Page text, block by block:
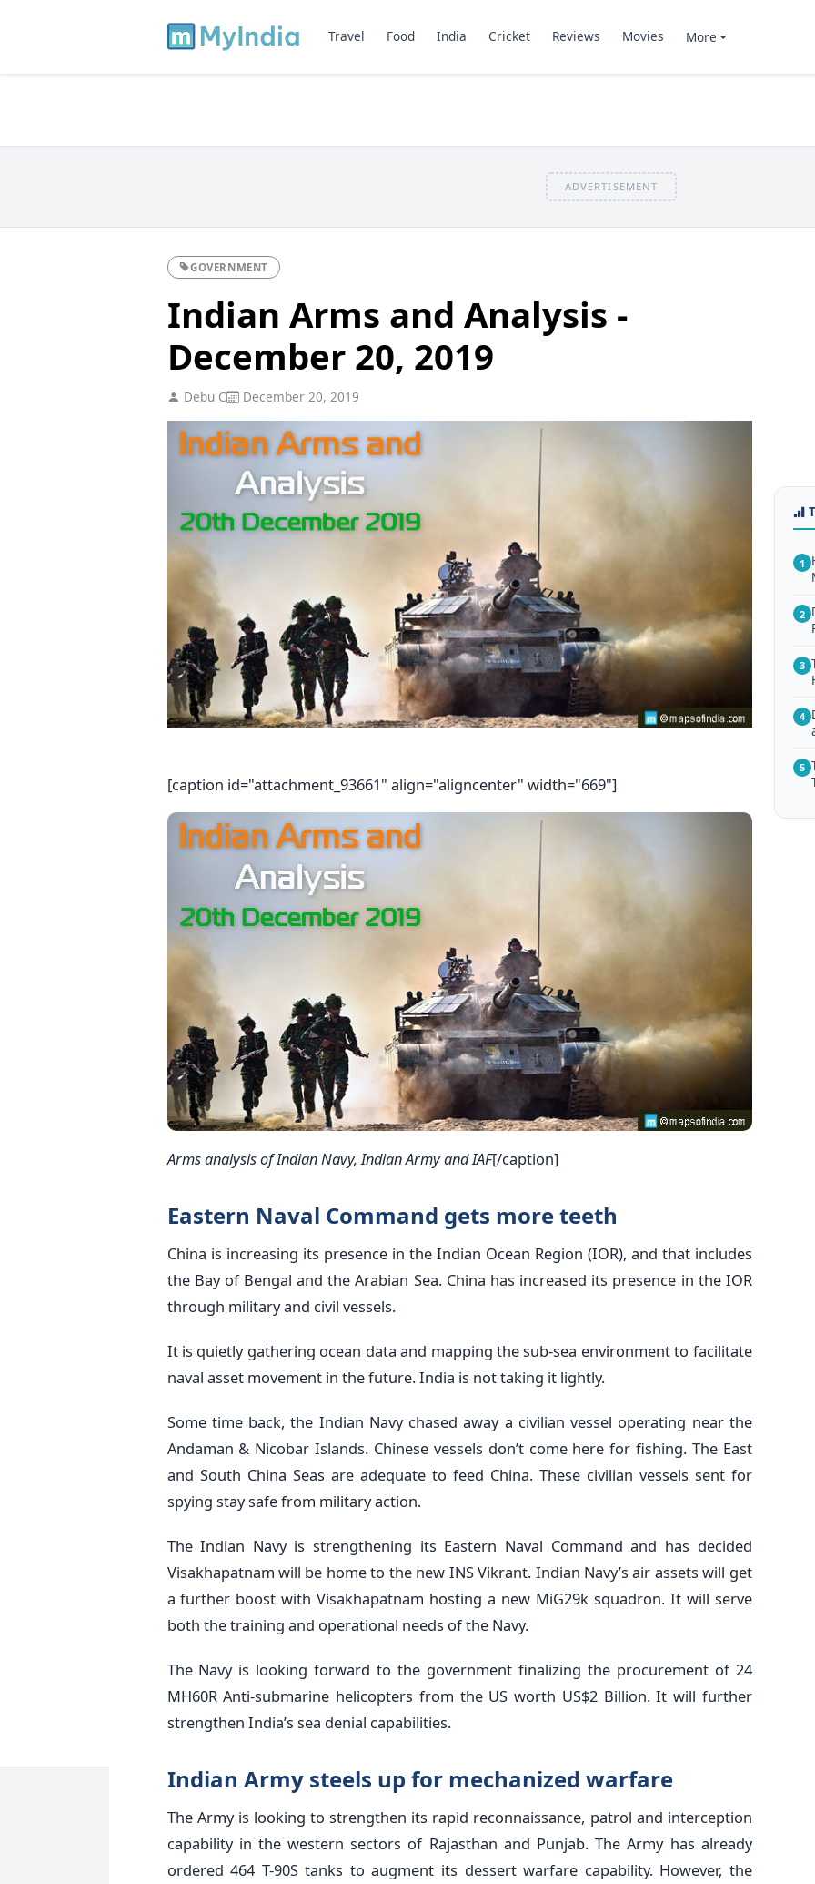
Travel Food India Cricket Reviews Movies More
ADVERTISEMENT
GOVERNMENT
Indian Arms and Analysis -
December 20, 2019
Debu C December 20, 2019
[caption id="attachment_93661" align="aligncenter" width="669"]
Arms analysis of Indian Navy, Indian Army and IAF[/caption]
Eastern Naval Command gets more teeth
China is increasing its presence in the Indian Ocean Region (IOR), and that includes
the Bay of Bengal and the Arabian Sea. China has increased its presence in the IOR
through military and civil vessels.
It is quietly gathering ocean data and mapping the sub-sea environment to facilitate
naval asset movement in the future. India is not taking it lightly.
Some time back, the Indian Navy chased away a civilian vessel operating near the
Andaman & Nicobar Islands. Chinese vessels don’t come here for fishing. The East
and South China Seas are adequate to feed China. These civilian vessels sent for
spying stay safe from military action.
The Indian Navy is strengthening its Eastern Naval Command and has decided
Visakhapatnam will be home to the new INS Vikrant. Indian Navy’s air assets will get
a further boost with Visakhapatnam hosting a new MiG29k squadron. It will serve
both the training and operational needs of the Navy.
The Navy is looking forward to the government finalizing the procurement of 24
MH60R Anti-submarine helicopters from the US worth US$2 Billion. It will further
strengthen India’s sea denial capabilities.
Indian Army steels up for mechanized warfare
The Army is looking to strengthen its rapid reconnaissance, patrol and interception
capability in the western sectors of Rajasthan and Punjab. The Army has already
ordered 464 T-90S tanks to augment its dessert warfare capability. However, the
1
2
3
4
5